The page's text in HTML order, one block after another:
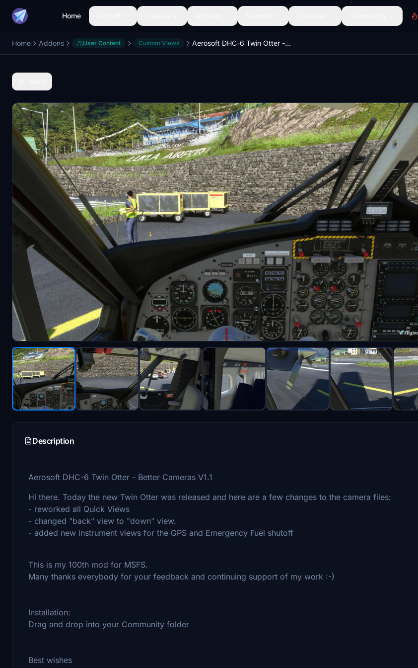
Home
Home Addons User Content Custom Views Aerosoft DHC-6 Twin Otter - Better Cameras
Description
Aerosoft DHC-6 Twin Otter - Better Cameras V1.1
Hi there. Today the new Twin Otter was released and here are a few changes to the camera files:
- reworked all Quick Views
- changed "back" view to "down" view.
- added new instrument views for the GPS and Emergency Fuel shutoff
This is my 100th mod for MSFS.
Many thanks everybody for your feedback and continuing support of my work :-)
Installation:
Drag and drop into your Community folder
Best wishes